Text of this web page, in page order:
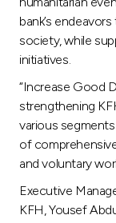
bank’s
society, while
initiatives.
“Increase Good
strengthening
various
of
and voluntary
Executive
KFH, Yousef